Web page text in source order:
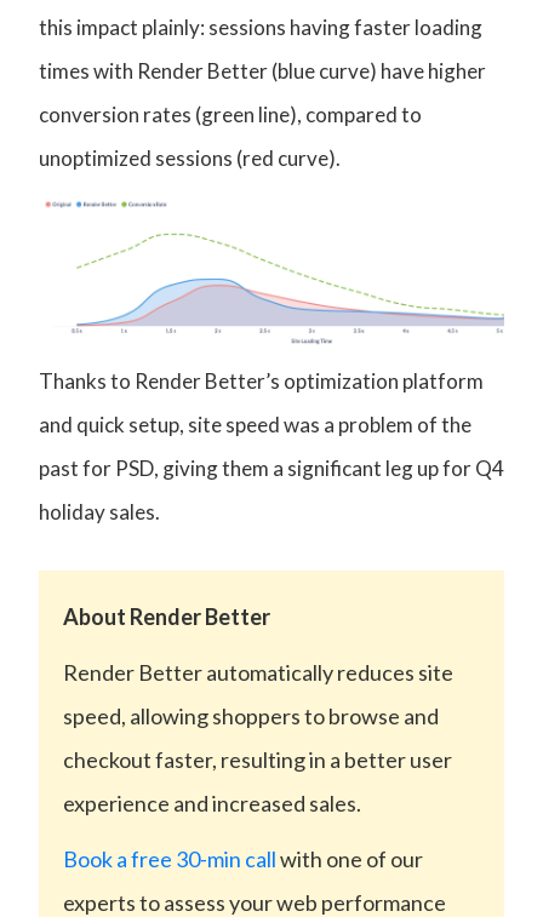
this impact plainly: sessions having faster loading
times with Render Better (blue curve) have higher
conversion rates (green line), compared to
unoptimized sessions (red curve).
Thanks to Render Better’s optimization platform
and quick setup, site speed was a problem of the
past for PSD, giving them a significant leg up for Q4
holiday sales.
About Render Better
Render Better automatically reduces site
speed, allowing shoppers to browse and
checkout faster, resulting in a better user
experience and increased sales.
Book a free 30-min callwith one of our
experts to assess your web performance